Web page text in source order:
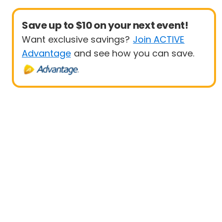
Save up to $10 on your next event!
Want exclusive savings? Join ACTIVE
Advantage and see how you can save.